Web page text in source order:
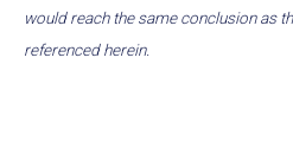
would reach the same conclusion as
referenced herein.